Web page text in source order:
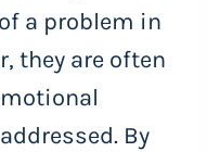
a problem in
they are often
By